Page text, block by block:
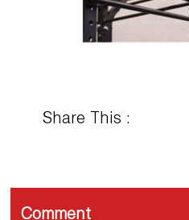
Share This :
Comment